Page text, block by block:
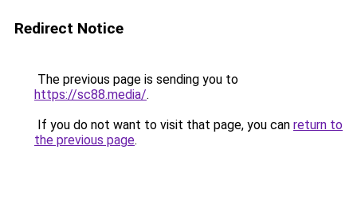
Redirect Notice
The previous page is sending you to
https://sc88.media/.
If you do not want to visit that page, you can return to
the previous page.